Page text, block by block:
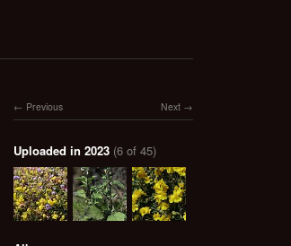
Next
Previous
Uploaded in 2023 (6 of 45)